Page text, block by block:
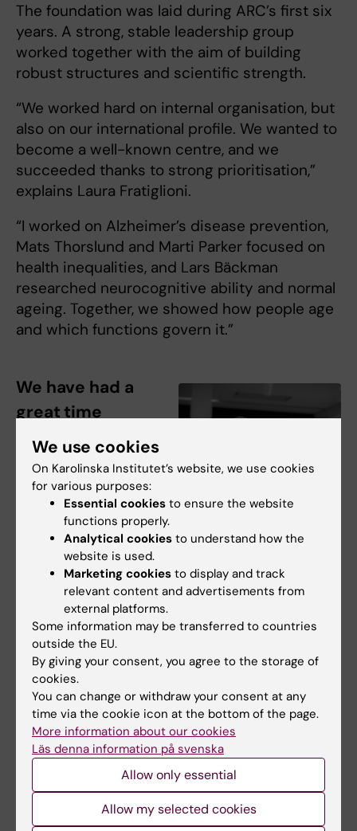
The foundation was laid during ARC’s first six
years. A strong, stable leadership group
worked together with the aim of building
robust structures and scientific strength.
“We worked hard on internal organisation, but
also on our international profile. We wanted to
become a well-known centre, and we
succeeded thanks to strong prioritisation,”
explains Laura Fratiglioni.
“I worked on Alzheimer’s disease prevention,
Mats Thorslund and Marti Parker focused on
health inequalities, and Lars Bäckman
researched neurocognitive ability and normal
ageing. Together, we showed how people age
and which functions govern it.”
We have had a
great time
“Laura Fratiglioni
has been a real
gem,” says Bengt
Winblad, praising
her for how she
developed ARC.
If he could relive
these 25 years with
ARC, he would have
invested even
more in
collaboration with basic researchers, he
admits. Still, he is satisfied with the outcome.
“What I wanted with ARC, through close
contact with municipalities, was to translate
research findings into practice. And we have
succeeded. We have implemented a lot in
practical work.”
We use cookies
On Karolinska Institutet’s website, we use cookies
for various purposes:
Essential cookies to ensure the website
functions properly.
Analytical cookies to understand how the
website is used.
Marketing cookies to display and track
relevant content and advertisements from
external platforms.
Some information may be transferred to countries
outside the EU.
By giving your consent, you agree to the storage of
cookies.
You can change or withdraw your consent at any
time via the cookie icon at the bottom of the page.
More information about our cookies
Läs denna information på svenska
Allow only essential
Allow my selected cookies